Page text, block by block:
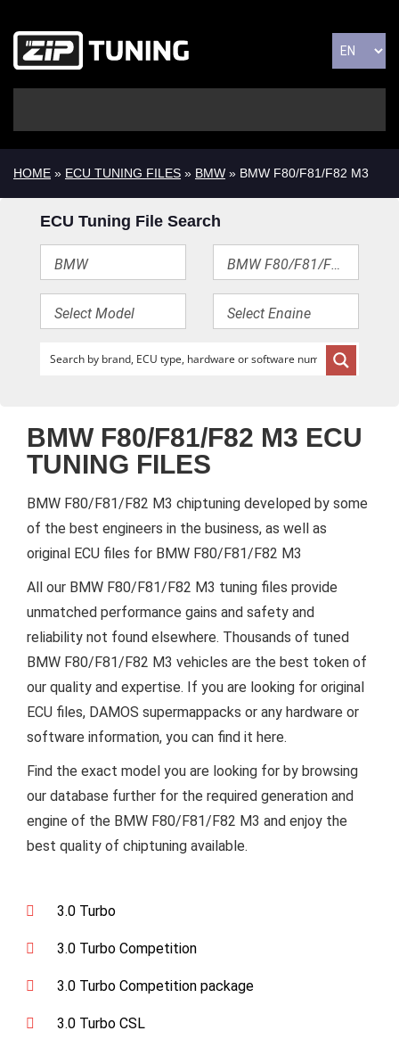
HOME » ECU TUNING FILES » BMW » BMW F80/F81/F82 M3
ECU Tuning File Search
BMW F80/F81/F82 M3 ECU
TUNING FILES
BMW F80/F81/F82 M3 chiptuning developed by some
of the best engineers in the business, as well as
original ECU files for BMW F80/F81/F82 M3
All our BMW F80/F81/F82 M3 tuning files provide
unmatched performance gains and safety and
reliability not found elsewhere. Thousands of tuned
BMW F80/F81/F82 M3 vehicles are the best token of
our quality and expertise. If you are looking for original
ECU files, DAMOS supermappacks or any hardware or
software information, you can find it here.
Find the exact model you are looking for by browsing
our database further for the required generation and
engine of the BMW F80/F81/F82 M3 and enjoy the
best quality of chiptuning available.
3.0 Turbo
3.0 Turbo Competition
3.0 Turbo Competition package
3.0 Turbo CSL